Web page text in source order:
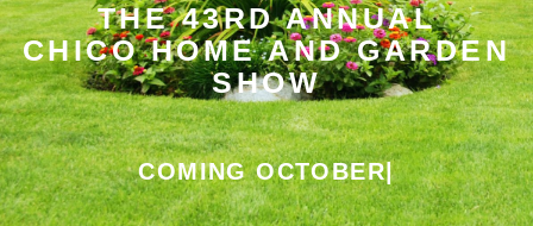
THE 43RD ANNUAL
CHICO HOME AND GARDEN
SHOW
COMING OCTOBER 24TH|